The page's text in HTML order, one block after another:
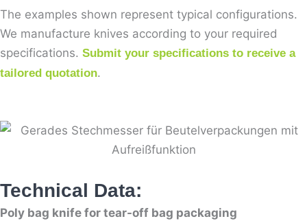
The examples shown represent typical configurations.
We manufacture knives according to your required
specifications. Submit your specifications to receive a
tailored quotation.
Technical Data:
Poly bag knife for tear-off bag packaging